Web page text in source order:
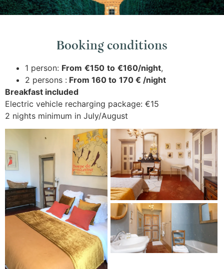
Booking conditions
1 person: From €150 to €160/night,
2 persons : From 160 to 170 € /night
Breakfast included
Electric vehicle recharging package: €15
2 nights minimum in July/August